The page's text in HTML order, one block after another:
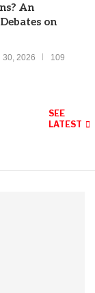
An
on
30, 2026
109
SEE
LATEST